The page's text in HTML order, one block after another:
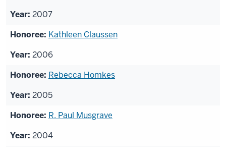
2007
Kathleen Claussen
2006
Rebecca Homkes
2005
R. Paul Musgrave
2004